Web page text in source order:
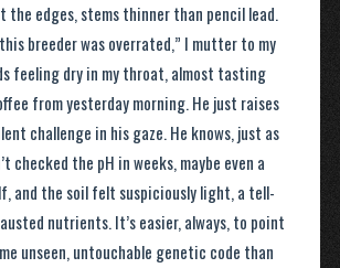
the edges, stems thinner than pencil lead.
breeder was overrated,” I mutter to my
feeling dry in my throat, almost tasting
from yesterday morning. He just raises
challenge in his gaze. He knows, just as
checked the pH in weeks, maybe even a
and the soil felt suspiciously light, a tell-
nutrients. It’s easier, always, to point
unseen, untouchable genetic code than